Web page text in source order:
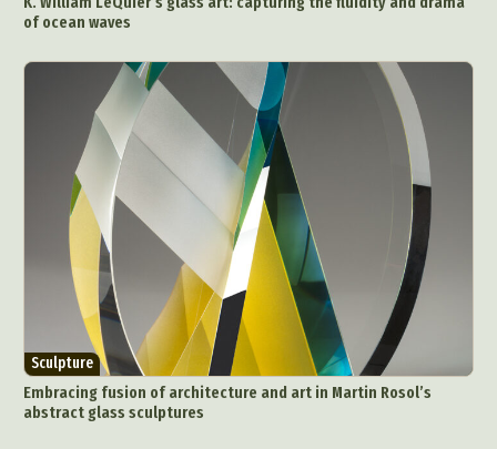
of ocean waves
Sculpture
Embracing fusion of architecture and art in Martin Rosol’s
abstract glass sculptures